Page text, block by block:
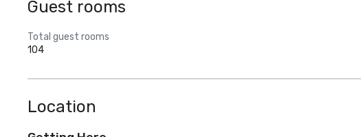
Guest rooms
Total guest rooms
104
Location